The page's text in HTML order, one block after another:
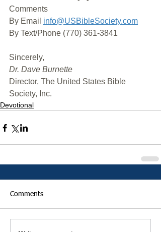
Comments
By Email info@USBibleSociety.com
By Text/Phone (770) 361-3841
﻿Sincerely,
Dr. Dave Burnette
Director, The United States Bible
Society, Inc.
Devotional
Comments